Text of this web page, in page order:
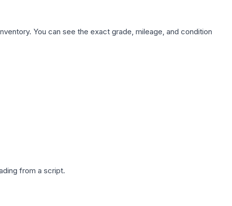
You can see the exact grade, mileage, and condition
from a script.